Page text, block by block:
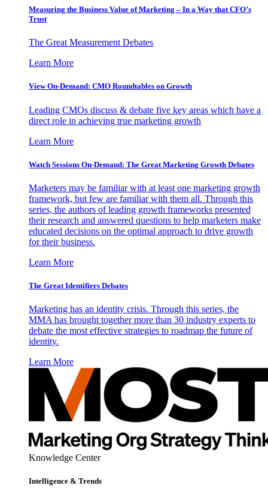
Measuring the Business Value of Marketing – In a Way that CFO’s
Trust
The Great Measurement Debates
Learn More
View On-Demand: CMO Roundtables on Growth
Leading CMOs discuss & debate five key areas which have a
direct role in achieving true marketing growth
Learn More
Watch Sessions On-Demand: The Great Marketing Growth Debates
Marketers may be familiar with at least one marketing growth
framework, but few are familiar with them all. Through this
series, the authors of leading growth frameworks presented
their research and answered questions to help marketers make
educated decisions on the optimal approach to drive growth
for their business.
Learn More
The Great Identifiers Debates
Marketing has an identity crisis. Through this series, the
MMA has brought together more than 30 industry experts to
debate the most effective strategies to roadmap the future of
identity.
Learn More
Knowledge Center
Intelligence & Trends